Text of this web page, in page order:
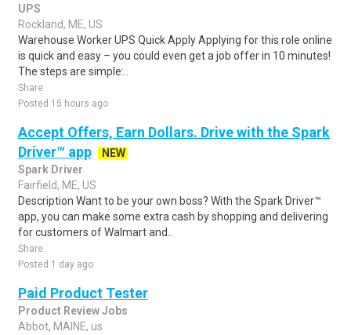
UPS
Rockland, ME, US
Warehouse Worker UPS Quick Apply Applying for this role online
is quick and easy – you could even get a job offer in 10 minutes!
The steps are simple:..
Share
Posted 15 hours ago
Accept Offers, Earn Dollars. Drive with the Spark
Driver™ app
NEW
Spark Driver
Fairfield, ME, US
Description Want to be your own boss? With the Spark Driver™
app, you can make some extra cash by shopping and delivering
for customers of Walmart and..
Share
Posted 1 day ago
Paid Product Tester
Product Review Jobs
Abbot, MAINE, us